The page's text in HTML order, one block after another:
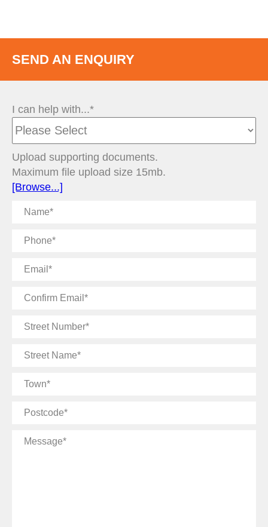
SEND AN ENQUIRY
I can help with...*
Upload supporting documents.
Maximum file upload size 15mb.
[Browse...]
Name
Phone
Email
Confirm
Street
Street
Town
Postcode
Message